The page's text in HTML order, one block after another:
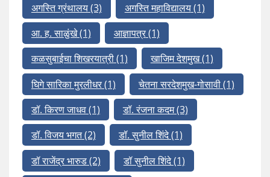
अगस्ति ग्रंथालय(3) अगस्ति महाविद्यालय(1)
आ. ह. साळुंखे(1) आज्ञापत्र(1)
कळसुबाईचा शिखरयात्री(1) खाजिम देशमुख(1)
घिगे सारिका मुरलीधर(1) चेतना सरदेशमुख-गोसावी(1)
डॉ. किरण जाधव(1) डॉ. रंजना कदम(3)
डॉ. विजय भगत(2) डॉ. सुनील शिंदे(1)
डॉ राजेंद्र भारुड(2) डॉ सुनील शिंदे(1)